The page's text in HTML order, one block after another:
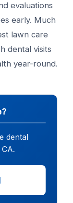
evaluations
early. Much
lawn care
dental visits
year-round.
dental